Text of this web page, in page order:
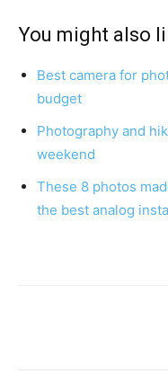
You might also
Best camera for
budget
Photography and
weekend
These 8 photos
the best analog